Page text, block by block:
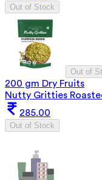
Out of Stock
Out of
200 gm Dry Fruits
Nutty Gritties
285.00
Out of Stock